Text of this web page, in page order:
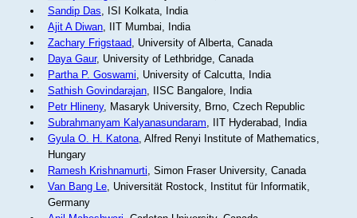
Sandip Das, ISI Kolkata, India
Ajit A Diwan, IIT Mumbai, India
Zachary Frigstaad, University of Alberta, Canada
Daya Gaur, University of Lethbridge, Canada
Partha P. Goswami, University of Calcutta, India
Sathish Govindarajan, IISC Bangalore, India
Petr Hlineny, Masaryk University, Brno, Czech Republic
Subrahmanyam Kalyanasundaram, IIT Hyderabad, India
Gyula O. H. Katona, Alfred Renyi Institute of Mathematics,
Hungary
Ramesh Krishnamurti, Simon Fraser University, Canada
Van Bang Le, Universität Rostock, Institut für Informatik,
Germany